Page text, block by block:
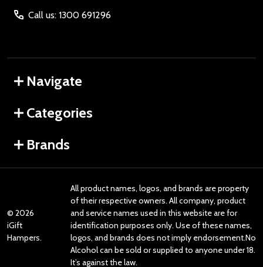
Call us: 1300 691296
Navigate
Categories
Brands
© 2026
iGift
Hampers.
All product names, logos, and brands are property
of their respective owners. All company, product
and service names used in this website are for
identification purposes only. Use of these names,
logos, and brands does not imply endorsement.No
Alcohol can be sold or supplied to anyone under 18.
It’s against the law.